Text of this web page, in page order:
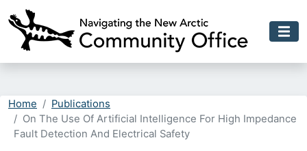
Home
Publications
On The Use Of Artificial Intelligence For High Impedance
Fault Detection And Electrical Safety